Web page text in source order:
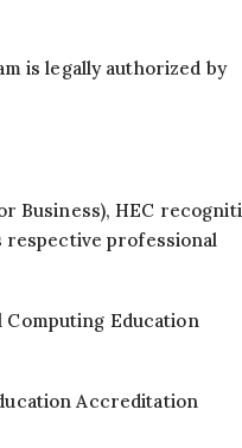
is legally authorized by
Business), HEC
respective professional
Computing Education
Accreditation